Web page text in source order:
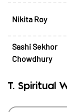
Nikita Roy
Sashi Sekhor
Chowdhury
T. Spiritual